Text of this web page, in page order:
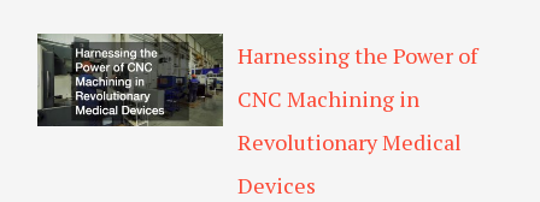
Harnessing the Power of
CNC Machining in
Revolutionary Medical
Devices